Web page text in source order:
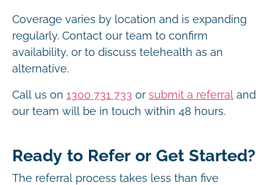
Coverage varies by location and is expanding
regularly. Contact our team to confirm
availability, or to discuss telehealth as an
alternative.
Call us on 1300 731 733 or submit a referral and
our team will be in touch within 48 hours.
Ready to Refer or Get Started?
The referral process takes less than five